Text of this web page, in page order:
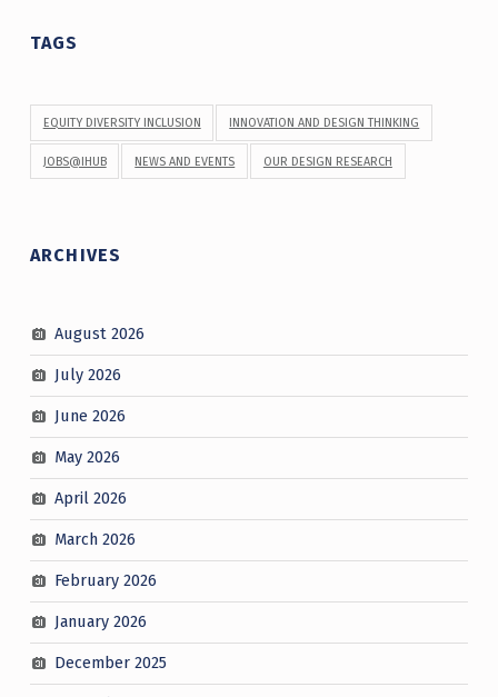
TAGS
EQUITY DIVERSITY INCLUSION INNOVATION AND DESIGN THINKING
JOBS@IHUB NEWS AND EVENTS OUR DESIGN RESEARCH
ARCHIVES
August 2026
July 2026
June 2026
May 2026
April 2026
March 2026
February 2026
January 2026
December 2025